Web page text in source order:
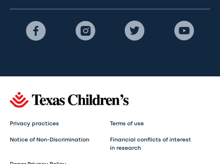
Privacy practices Terms of use
Notice of Non-Discrimination
Financial conflicts of interest
in research